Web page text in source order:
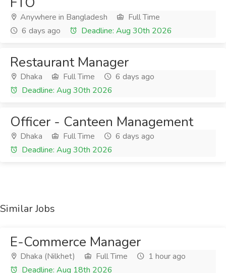
Anywhere in Bangladesh
Full Time
6 days ago
Deadline: Aug 30th 2026
Restaurant Manager
Dhaka Full Time
6 days ago
Deadline: Aug 30th 2026
Officer - Canteen Management
Dhaka Full Time
6 days ago
Deadline: Aug 30th 2026
Similar Jobs
E-Commerce Manager
Dhaka (Nilkhet) Full Time
1 hour ago
Deadline: Aug 18th 2026